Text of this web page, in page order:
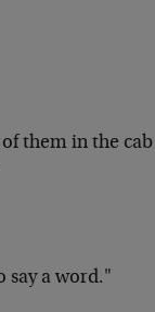
them in the cab
say a word."